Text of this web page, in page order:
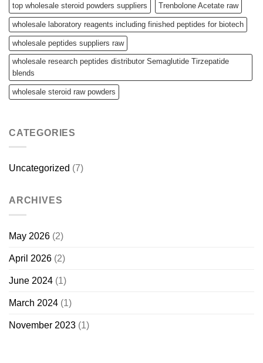
top wholesale steroid powders suppliers Trenbolone Acetate raw
wholesale laboratory reagents including finished peptides for biotech
wholesale peptides suppliers raw
wholesale research peptides distributor Semaglutide Tirzepatide
blends
wholesale steroid raw powders
CATEGORIES
Uncategorized (7)
ARCHIVES
May 2026 (2)
April 2026 (2)
June 2024 (1)
March 2024 (1)
November 2023 (1)